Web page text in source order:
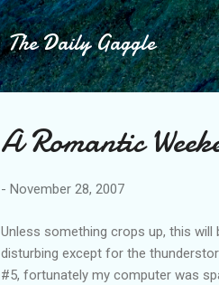
The Daily Gaggle
A Romantic
- November 28, 2007
Unless something crops up, this will
disturbing except for the
#5, fortunately my computer was